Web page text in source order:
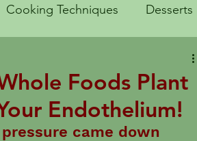
Cooking Techniques Desserts
Salads Sauces
Foods Plant
Endothelium!
came down